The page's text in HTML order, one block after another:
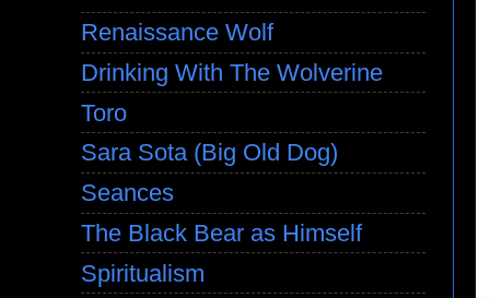
Renaissance Wolf
Drinking With The Wolverine
Toro
Sara Sota (Big Old Dog)
Seances
The Black Bear as Himself
Spiritualism